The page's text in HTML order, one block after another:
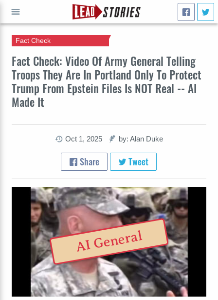
Fact Check: Video Of Army General Telling
Troops They Are In Portland Only To Protect
Trump From Epstein Files Is NOT Real -- AI
Made It
Fact Check
Oct 1, 2025 by: Alan Duke
Share Tweet
AI General
GO